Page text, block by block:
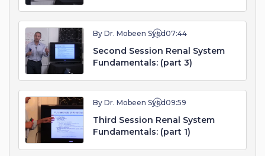
By Dr. Mobeen Syed07:44
Second Session Renal System
Fundamentals: (part 3)
By Dr. Mobeen Syed09:59
Third Session Renal System
Fundamentals: (part 1)